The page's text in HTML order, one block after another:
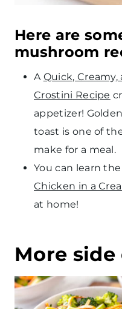
Here are
mushroom
A Quick,
Crostini Recipe
appetizer!
toast is one of
make for a meal.
You can learn the
Chicken in a
at home!
More